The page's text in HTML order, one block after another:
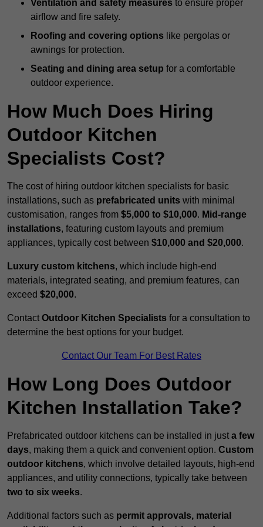
Ventilation and safety measures to ensure proper
airflow and fire safety.
Roofing and covering options like pergolas or
awnings for protection.
Seating and dining area setup for a comfortable
outdoor experience.
How Much Does Hiring
Outdoor Kitchen
Specialists Cost?
The cost of hiring outdoor kitchen specialists for basic
installations, such as prefabricated units with minimal
customisation, ranges from $5,000 to $10,000. Mid-range
installations, featuring custom layouts and premium
appliances, typically cost between $10,000 and $20,000.
Luxury custom kitchens, which include high-end
materials, integrated seating, and premium features, can
exceed $20,000.
Contact Outdoor Kitchen Specialists for a consultation to
determine the best options for your budget.
Contact Our Team For Best Rates
How Long Does Outdoor
Kitchen Installation Take?
Prefabricated outdoor kitchens can be installed in just a few
days, making them a quick and convenient option. Custom
outdoor kitchens, which involve detailed layouts, high-end
appliances, and utility connections, typically take between
two to six weeks.
Additional factors such as permit approvals, material